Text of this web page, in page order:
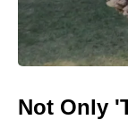
Not Only